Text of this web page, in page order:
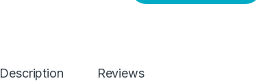
Description Reviews